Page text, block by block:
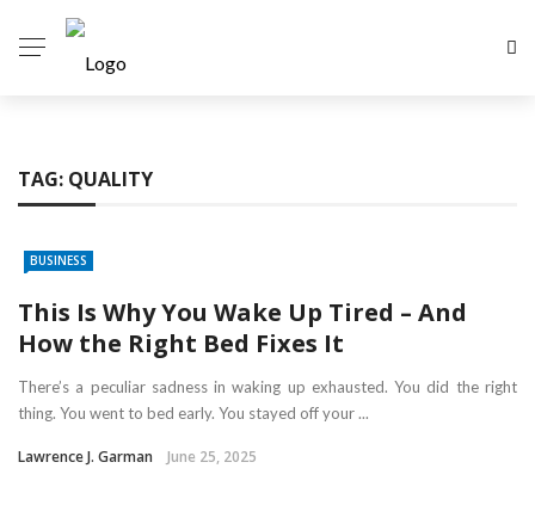
TAG: QUALITY
BUSINESS
This Is Why You Wake Up Tired – And
How the Right Bed Fixes It
There’s a peculiar sadness in waking up exhausted. You did the right
thing. You went to bed early. You stayed off your ...
Lawrence J. Garman June 25, 2025